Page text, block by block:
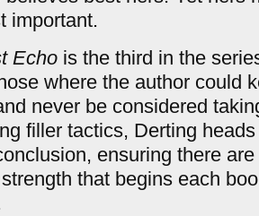
important.
Echois the third in the
where the author could
never be considered
filler tactics, Derting
ensuring there
that begins each